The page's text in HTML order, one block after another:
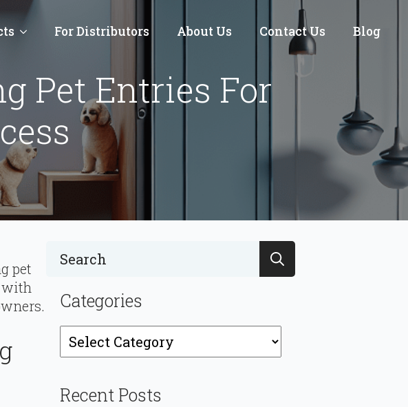
For Distributors About Us Contact Us Blog
Pet Entries For
pet
with
Search
Categories
Categories
Recent Posts